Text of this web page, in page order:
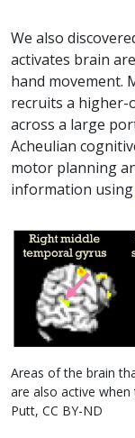
We also
activates brain
hand movement.
recruits a higher-
across a large
Acheulian
motor planning
information using
Areas of the brain
are also active when
Putt, CC BY-ND